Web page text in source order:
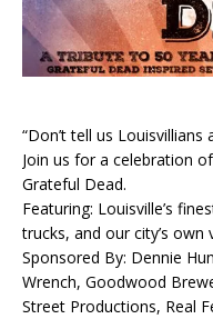
“Don’t tell us Louisvillians
Join us for a celebration
Grateful Dead.
Featuring: Louisville’s
trucks, and our city’s own
Sponsored By: Dennie
Wrench, Goodwood
Street Productions, Real